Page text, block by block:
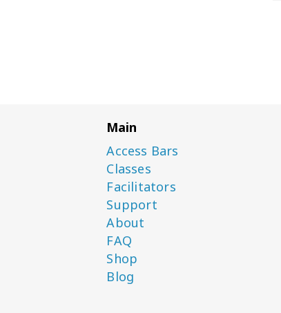
Main
Access Bars
Classes
Facilitators
Support
About
FAQ
Shop
Blog